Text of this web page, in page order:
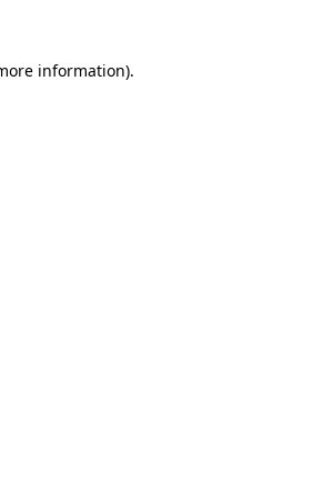
information).